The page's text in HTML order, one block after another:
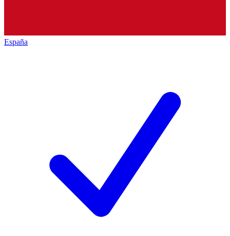
España